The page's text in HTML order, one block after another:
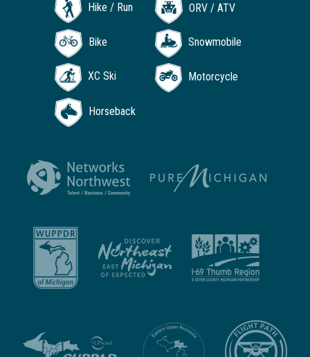
Hike / Run ORV / ATV
Bike Snowmobile
XC Ski Motorcycle
Horseback